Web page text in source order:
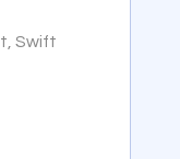
Swift